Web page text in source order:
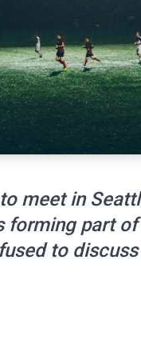
meet in
forming part
to